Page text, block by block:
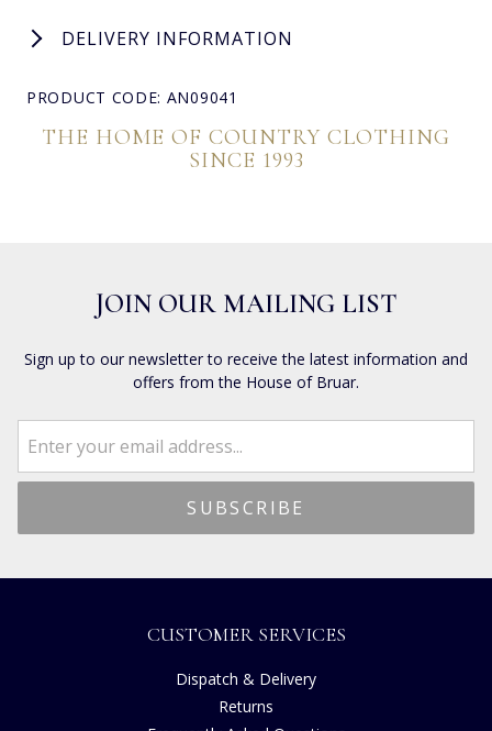
DELIVERY INFORMATION
PRODUCT CODE: AN09041
THE HOME OF COUNTRY CLOTHING
SINCE 1993
JOIN OUR MAILING LIST
Sign up to our newsletter to receive the latest information and
offers from the House of Bruar.
CUSTOMER SERVICES
Dispatch & Delivery
Returns